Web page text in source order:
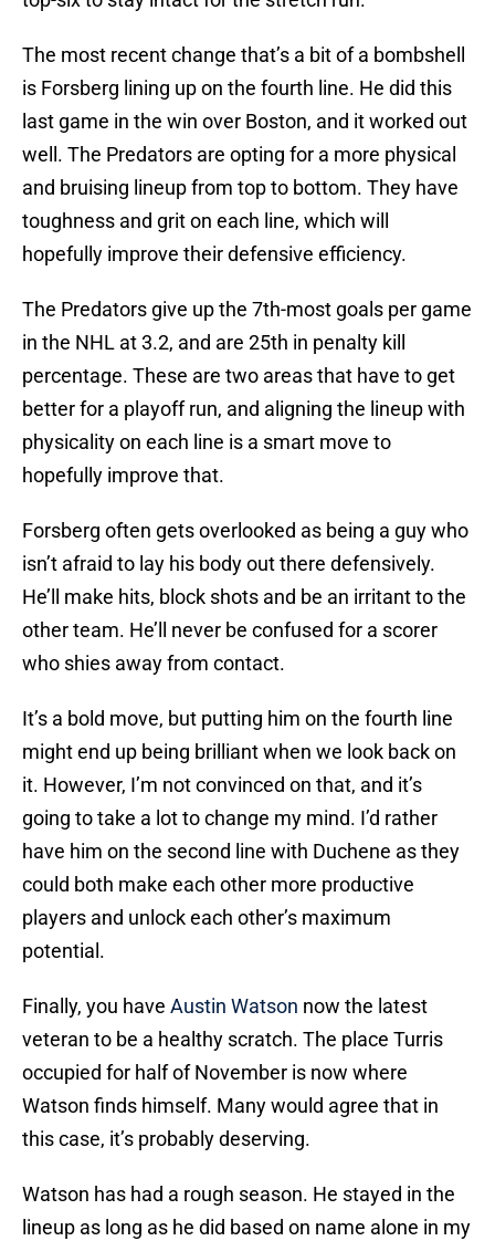
The most recent change that’s a bit of a bombshell
is Forsberg lining up on the fourth line. He did this
last game in the win over Boston, and it worked out
well. The Predators are opting for a more physical
and bruising lineup from top to bottom. They have
toughness and grit on each line, which will
hopefully improve their defensive efficiency.
The Predators give up the 7th-most goals per game
in the NHL at 3.2, and are 25th in penalty kill
percentage. These are two areas that have to get
better for a playoff run, and aligning the lineup with
physicality on each line is a smart move to
hopefully improve that.
Forsberg often gets overlooked as being a guy who
isn’t afraid to lay his body out there defensively.
He’ll make hits, block shots and be an irritant to the
other team. He’ll never be confused for a scorer
who shies away from contact.
It’s a bold move, but putting him on the fourth line
might end up being brilliant when we look back on
it. However, I’m not convinced on that, and it’s
going to take a lot to change my mind. I’d rather
have him on the second line with Duchene as they
could both make each other more productive
players and unlock each other’s maximum
potential.
Finally, you have Austin Watson now the latest
veteran to be a healthy scratch. The place Turris
occupied for half of November is now where
Watson finds himself. Many would agree that in
this case, it’s probably deserving.
Watson has had a rough season. He stayed in the
lineup as long as he did based on name alone in my